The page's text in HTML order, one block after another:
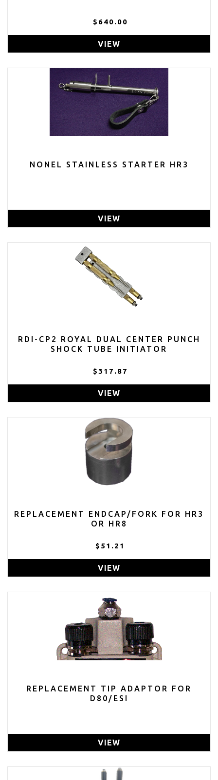
$640.00
VIEW
NONEL STAINLESS STARTER HR3
VIEW
RDI-CP2 ROYAL DUAL CENTER PUNCH
SHOCK TUBE INITIATOR
$317.87
VIEW
REPLACEMENT ENDCAP/FORK FOR HR3
OR HR8
$51.21
VIEW
REPLACEMENT TIP ADAPTOR FOR
D80/ESI
VIEW